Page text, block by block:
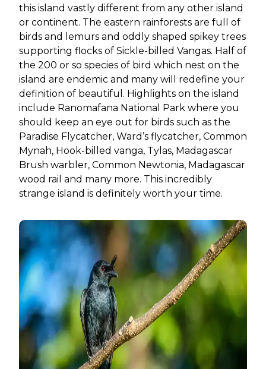
this island vastly different from any other island
or continent. The eastern rainforests are full of
birds and lemurs and oddly shaped spikey trees
supporting flocks of Sickle-billed Vangas. Half of
the 200 or so species of bird which nest on the
island are endemic and many will redefine your
definition of beautiful. Highlights on the island
include Ranomafana National Park where you
should keep an eye out for birds such as the
Paradise Flycatcher, Ward’s flycatcher, Common
Mynah, Hook-billed vanga, Tylas, Madagascar
Brush warbler, Common Newtonia, Madagascar
wood rail and many more. This incredibly
strange island is definitely worth your time.